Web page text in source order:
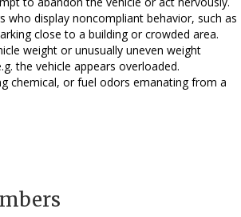
who display noncompliant behavior, such as
close to a building or crowded area.
weight or unusually uneven weight
the vehicle appears overloaded.
chemical, or fuel odors emanating from a